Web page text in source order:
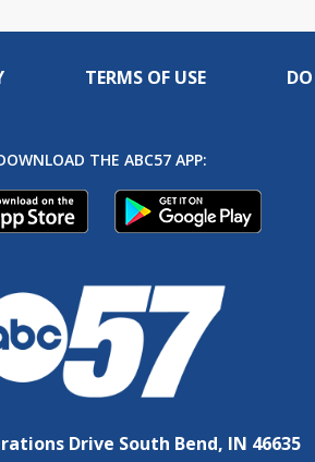
TERMS OF USE
THE ABC57 APP:
Drive South Bend, IN 46635